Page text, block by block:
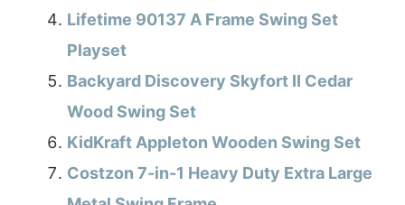
Lifetime 90137 A Frame Swing Set
Playset
Backyard Discovery Skyfort II Cedar
Wood Swing Set
KidKraft Appleton Wooden Swing Set
Costzon 7-in-1 Heavy Duty Extra Large